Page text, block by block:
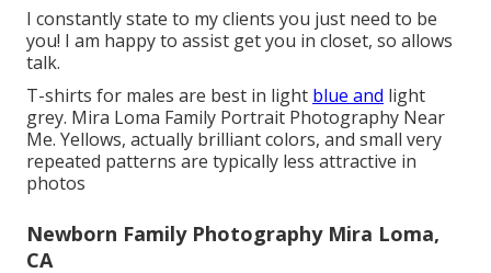
I constantly state to my clients you just need to be
you! I am happy to assist get you in closet, so allows
talk.
T-shirts for males are best in light blue and light
grey. Mira Loma Family Portrait Photography Near
Me. Yellows, actually brilliant colors, and small very
repeated patterns are typically less attractive in
photos
Newborn Family Photography Mira Loma,
CA